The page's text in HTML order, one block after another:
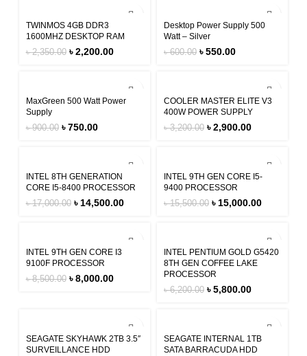
TWINMOS 4GB DDR3
1600MHZ DESKTOP RAM
৳2,350.00 ৳2,200.00
Desktop Power Supply 500
Watt – Silver
৳600.00 ৳550.00
MaxGreen 500 Watt Power
Supply
৳900.00 ৳750.00
COOLER MASTER ELITE V3
400W POWER SUPPLY
৳3,200.00 ৳2,900.00
INTEL 8TH GENERATION
CORE I5-8400 PROCESSOR
৳17,000.00 ৳ 14,500.00
INTEL 9TH GEN CORE I5-
9400 PROCESSOR
৳15,500.00 ৳ 15,000.00
INTEL 9TH GEN CORE I3
9100F PROCESSOR
৳8,500.00 ৳8,000.00
INTEL PENTIUM GOLD G5420
8TH GEN COFFEE LAKE
PROCESSOR
৳6,200.00 ৳5,800.00
SEAGATE SKYHAWK 2TB 3.5″
SURVEILLANCE HDD
SEAGATE INTERNAL 1TB
SATA BARRACUDA HDD